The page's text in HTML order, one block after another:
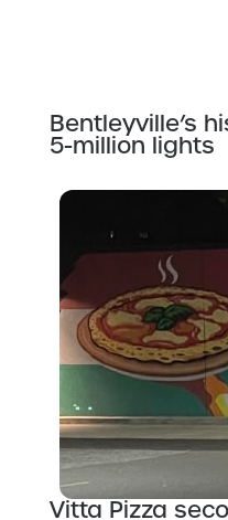
Bentleyville’s
5-million lights
Vitta Pizza